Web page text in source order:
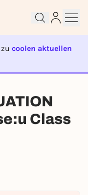
coolen aktuellen
Class
started
participate in